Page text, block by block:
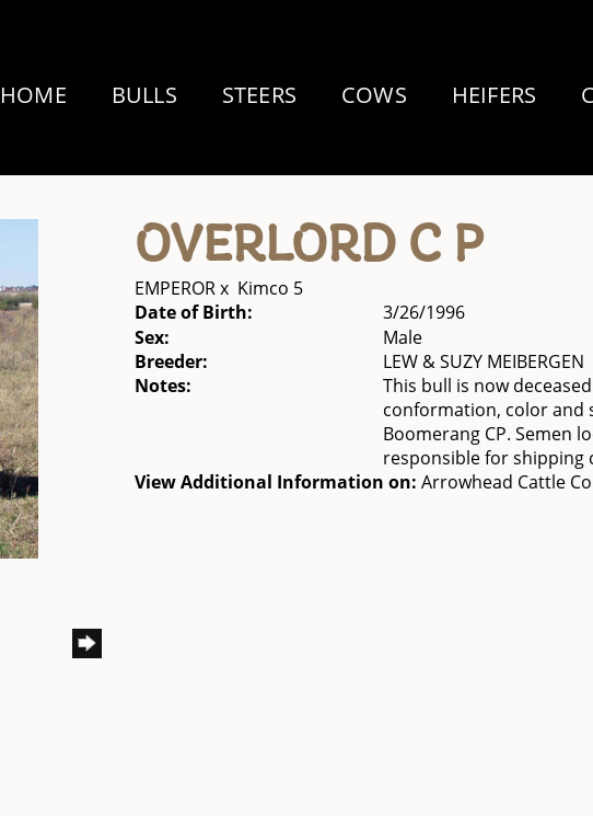
HOME BULLS STEERS COWS HEIFERS
OVERLORD C P
EMPERORx Kimco 5
Date of Birth:
3/26/1996
Sex:
Male
Breeder:
LEW & SUZY MEIBERGEN
Notes:
This bull is now
conformation, color and
Boomerang CP. Semen
responsible for shipping
View Additional Information on: Arrowhead Cattle